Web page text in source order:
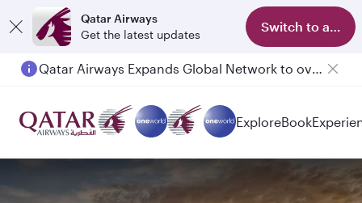
Qatar Airways
Get the latest updates
Switch to app
Qatar Airways Expands Global Network to over 160 Destinations
ExploreBook